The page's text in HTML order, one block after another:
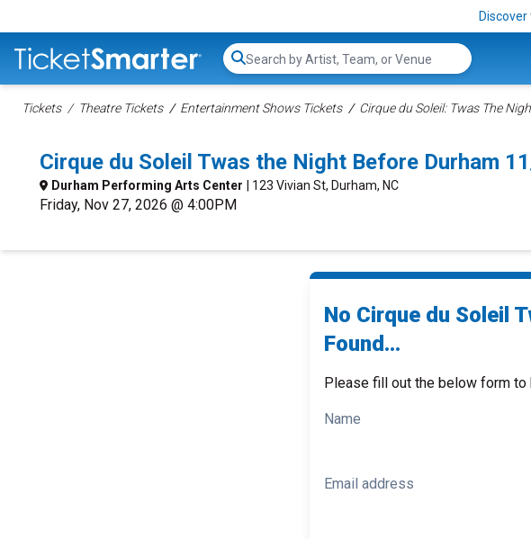
Search...
Tickets Theatre Tickets Entertainment Shows Tickets Cirque du Soleil: Twas The
Cirque du Soleil Twas the Night Before Durham
Durham Performing Arts Center | 123 Vivian St, Durham, NC
Friday, Nov 27, 2026 @ 4:00PM
No Cirque du Soleil
Found...
Please fill out the below form
Name
Email address